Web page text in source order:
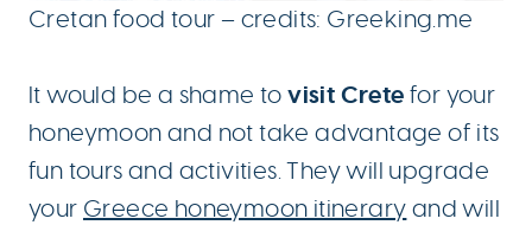
Cretan food tour – credits: Greeking.me
It would be a shame tovisit Crete for your
honeymoon and not take advantage of its
fun tours and activities. They will upgrade
your Greece honeymoon itinerary and will